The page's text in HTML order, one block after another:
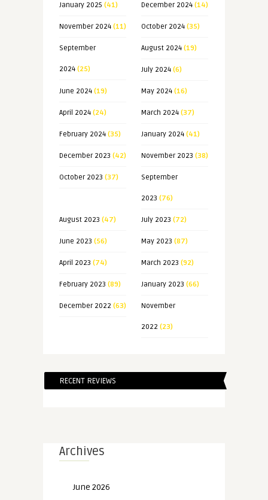
January 2025 (41) December 2024(14)
November 2024(11) October 2024(35)
September
2024(25)
August 2024(19)
July 2024(6)
June 2024(19) May 2024(16)
April 2024(24) March 2024(37)
February 2024(35) January 2024(41)
December 2023 (42) November 2023 (38)
October 2023 (37) September
2023 (76)
August 2023 (47) July 2023 (72)
June 2023 (56) May 2023 (87)
April 2023 (74) March 2023 (92)
February 2023 (89) January 2023 (66)
December 2022 (63) November
2022 (23)
RECENT REVIEWS
Archives
June 2026